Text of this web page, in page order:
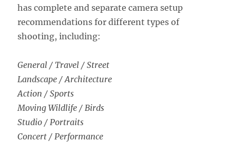
has complete and separate camera setup
recommendations for different types of
shooting, including:
General / Travel / Street
Landscape / Architecture
Action / Sports
Moving Wildlife / Birds
Studio / Portraits
Concert / Performance